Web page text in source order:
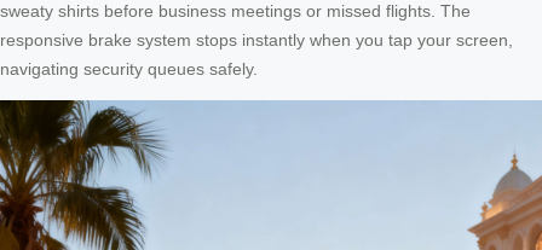
sweaty shirts before business meetings or missed flights. The
responsive brake system stops instantly when you tap your screen,
navigating security queues safely.